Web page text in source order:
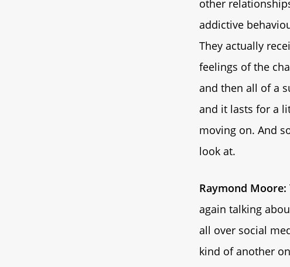
other
addictive
They actually
feelings of the
and then all of a
and it lasts for a
moving on. And
look at.
Raymond Moore:
again talking
all over social
kind of another